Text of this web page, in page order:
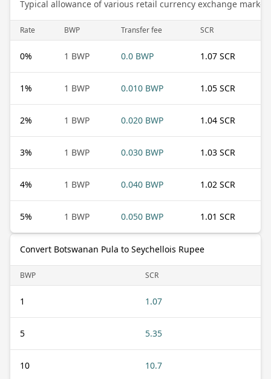
Typical allowance of various retail currency exchange
Rate BWP Transfer fee SCR
0% 1 BWP 0.0 BWP 1.07 SCR
1% 1 BWP 0.010 BWP 1.05 SCR
2% 1 BWP 0.020 BWP 1.04 SCR
3% 1 BWP 0.030 BWP 1.03 SCR
4% 1 BWP 0.040 BWP 1.02 SCR
5% 1 BWP 0.050 BWP 1.01 SCR
Convert Botswanan Pula to Seychellois Rupee
BWP SCR
1 1.07
5 5.35
10 10.7